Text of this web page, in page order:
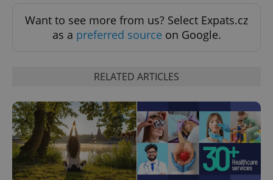
Want to see more from us? Select Expats.cz
as a preferred source on Google.
RELATED ARTICLES
ex_polls